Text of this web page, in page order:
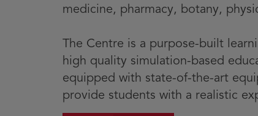
medicine, pharmacy, botany,
The Centre is a purpose-built
high quality simulation-based
equipped with state-of-the-art
provide students with a realistic